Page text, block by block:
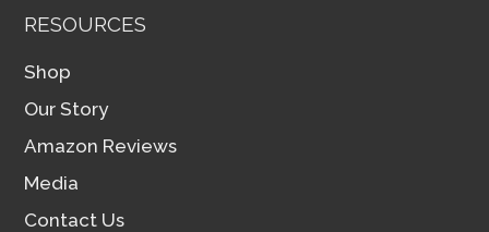
RESOURCES
Shop
Our Story
Amazon Reviews
Media
Contact Us